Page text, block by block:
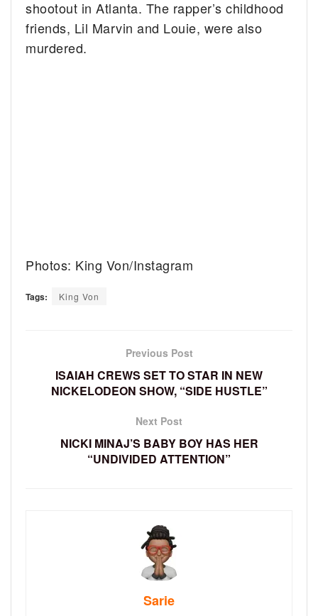
shootout in Atlanta. The rapper’s childhood
friends, Lil Marvin and Louie, were also
murdered.
Photos: King Von/Instagram
Tags: King Von
Previous Post
ISAIAH CREWS SET TO STAR IN NEW
NICKELODEON SHOW, “SIDE HUSTLE”
Next Post
NICKI MINAJ’S BABY BOY HAS HER
“UNDIVIDED ATTENTION”
Sarie